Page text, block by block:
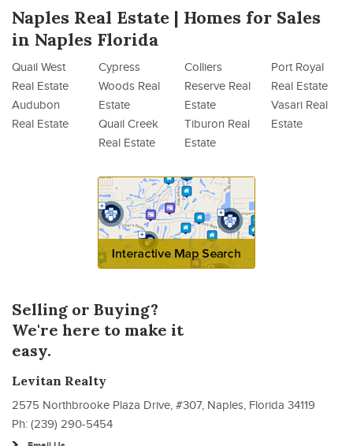
Naples Real Estate | Homes for Sales
in Naples Florida
Quail West
Real Estate
Audubon
Real Estate
Cypress
Woods Real
Estate
Quail Creek
Real Estate
Colliers
Reserve Real
Estate
Tiburon Real
Estate
Port Royal
Real Estate
Vasari Real
Estate
Selling or Buying?
We're here to make it
easy.
Levitan Realty
2575 Northbrooke Plaza Drive, #307, Naples, Florida 34119
Ph: (239) 290-5454